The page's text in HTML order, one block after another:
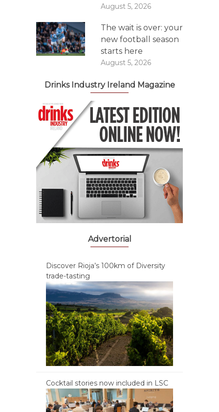
August 5, 2026
The wait is over: your
new football season
starts here
August 5, 2026
Drinks Industry Ireland Magazine
Advertorial
Discover Rioja’s 100km of Diversity
trade-tasting
Cocktail stories now included in LSC